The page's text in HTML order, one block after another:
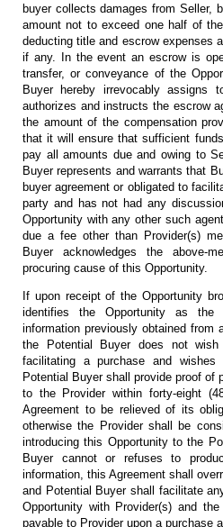
buyer collects damages from Seller,
amount not to exceed one half of
deducting title and escrow expenses
if any. In the event an escrow is
transfer, or conveyance of the
Buyer hereby irrevocably assigns
authorizes and instructs the escrow
the amount of the compensation
that it will ensure that sufficient
pay all amounts due and owing to
Buyer represents and warrants that
buyer agreement or obligated to
party and has not had any
Opportunity with any other such
due a fee other than Provider(s)
Buyer acknowledges the above-
procuring cause of this Opportunity.
If upon receipt of the Opportunity
identifies the Opportunity as the
information previously obtained from
the Potential Buyer does not
facilitating a purchase and
Potential Buyer shall provide proof of
to the Provider within forty-eight
Agreement to be relieved of its
otherwise the Provider shall be
introducing this Opportunity to the
Buyer cannot or refuses to
information, this Agreement shall
and Potential Buyer shall facilitate
Opportunity with Provider(s) and
payable to Provider upon a purchase